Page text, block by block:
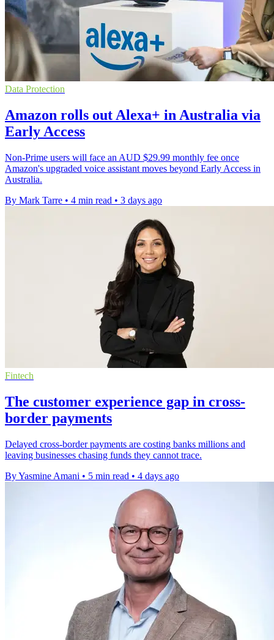
Data Protection
Amazon rolls out Alexa+ in Australia via
Early Access
Non-Prime users will face an AUD $29.99 monthly fee once
Amazon's upgraded voice assistant moves beyond Early Access in
Australia.
By Mark Tarre • 4 min read • 3 days ago
Fintech
The customer experience gap in cross-
border payments
Delayed cross-border payments are costing banks millions and
leaving businesses chasing funds they cannot trace.
By Yasmine Amani • 5 min read • 4 days ago